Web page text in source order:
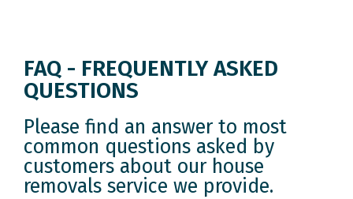
FAQ - FREQUENTLY ASKED
QUESTIONS
Please find an answer to most
common questions asked by
customers about our house
removals service we provide.